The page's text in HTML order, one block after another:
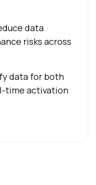
data
risks across
data for both
time activation